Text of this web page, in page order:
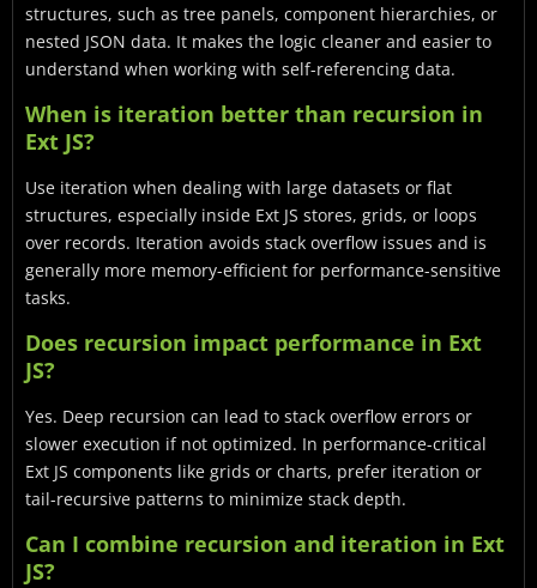
structures, such as tree panels, component hierarchies, or
nested JSON data. It makes the logic cleaner and easier to
understand when working with self-referencing data.
When is iteration better than recursion in
Ext JS?
Use iteration when dealing with large datasets or flat
structures, especially inside Ext JS stores, grids, or loops
over records. Iteration avoids stack overflow issues and is
generally more memory-efficient for performance-sensitive
tasks.
Does recursion impact performance in Ext
JS?
Yes. Deep recursion can lead to stack overflow errors or
slower execution if not optimized. In performance-critical
Ext JS components like grids or charts, prefer iteration or
tail-recursive patterns to minimize stack depth.
Can I combine recursion and iteration in Ext
JS?